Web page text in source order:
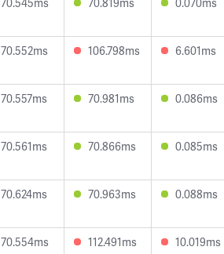
70.552ms 106.798ms 6.601ms
70.557ms 70.981ms 0.086ms
70.561ms 70.866ms 0.085ms
70.624ms 70.963ms 0.088ms
70.554ms 112.491ms 10.019ms